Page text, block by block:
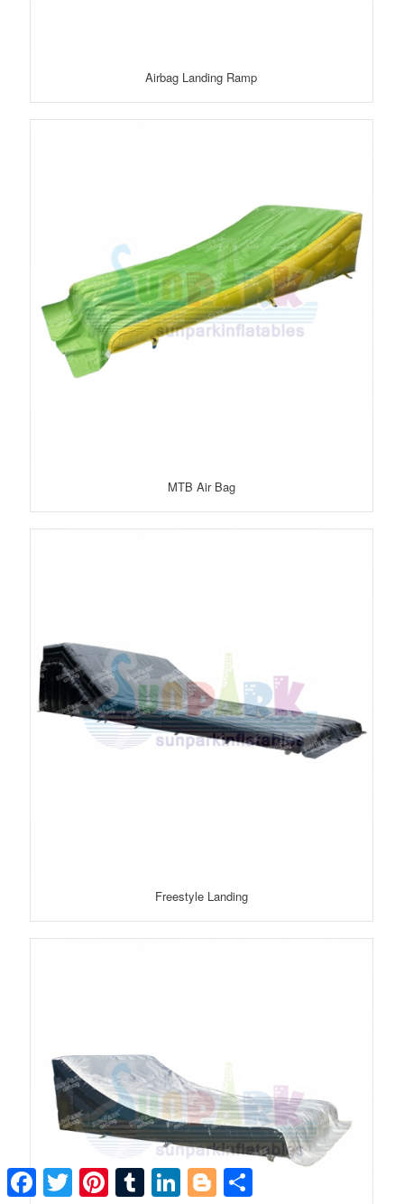
Airbag Landing Ramp
MTB Air Bag
Freestyle Landing
Facebook
Twitter PinterestTumblrLinkedInBlogger